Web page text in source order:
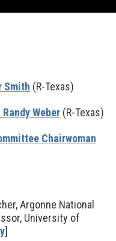
Smith (R-Texas)
Weber (R-Texas)
Chairwoman
Argonne National
University of
]